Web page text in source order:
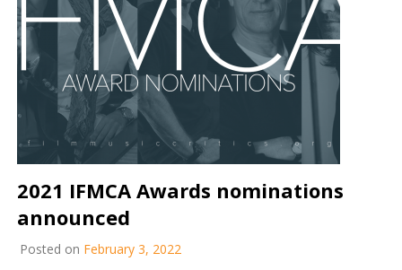
2021 IFMCA Awards nominations
announced
Posted on February 3, 2022